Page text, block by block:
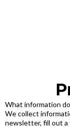
What information
We collect
newsletter, fill out